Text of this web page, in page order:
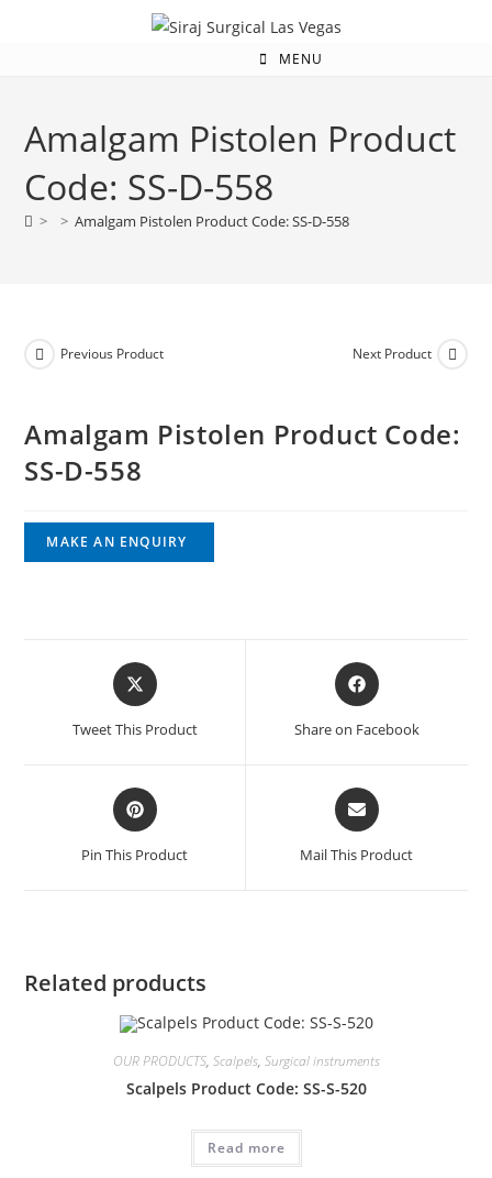
MENU
Amalgam Pistolen Product
Code: SS-D-558
> > Amalgam Pistolen Product Code: SS-D-558
Previous Product Next Product
Amalgam Pistolen Product Code:
SS-D-558
Tweet This Product Share on Facebook
Pin This Product Mail This Product
Related products
OUR PRODUCTS, Scalpels, Surgical instruments
Scalpels Product Code: SS-S-520
Read more